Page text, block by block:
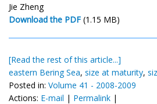
Jie Zheng
Download the PDF (1.15 MB)
[Read the rest of this article...]
eastern Bering Sea, size at maturity,
Posted in: Volume 41 - 2008-2009
Actions: E-mail | Permalink |